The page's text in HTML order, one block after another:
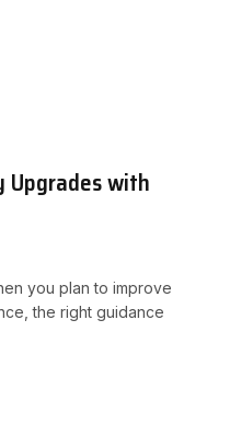
Upgrades with
you plan to improve
the right guidance